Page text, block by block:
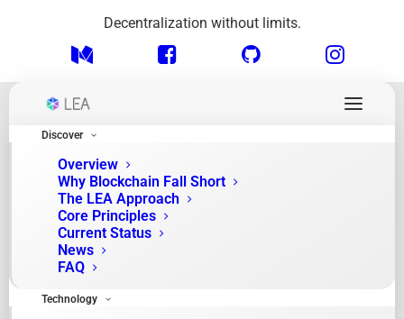
Decentralization without limits.
Discover
Overview
Why Blockchain Fall Short
The LEA Approach
Core Principles
Current Status
News
FAQ
Technology Month: April 2025